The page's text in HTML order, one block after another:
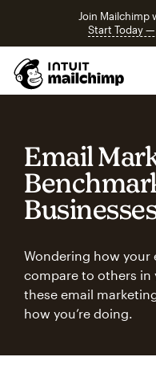
Join Mailchimp
Start Today
Email
Wondering how your
compare to others in
these email
how you’re doing.